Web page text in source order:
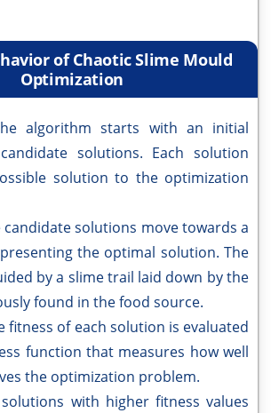
of Chaotic Slime Mould
Optimization
algorithm starts with an initial
solutions. Each solution
solution to the optimization
candidate solutions move towards a
the optimal solution. The
by a slime trail laid down by the
found in the food source.
fitness of each solution is evaluated
function that measures how well
the optimization problem.
with higher fitness values